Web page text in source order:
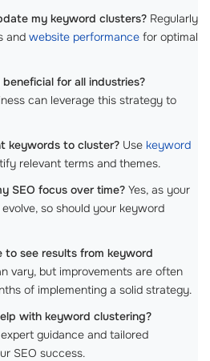
my keyword clusters? Regularly
and website performance for optimal
for all industries?
can leverage this strategy to
keywords to cluster? Use keyword
relevant terms and themes.
SEO focus over time? Yes, as your
so should your keyword
to see results from keyword
vary, but improvements are often
of implementing a solid strategy.
with keyword clustering?
guidance and tailored
SEO success.